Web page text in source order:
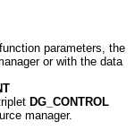
parameters, the
or with the data
DG_CONTROL
manager.